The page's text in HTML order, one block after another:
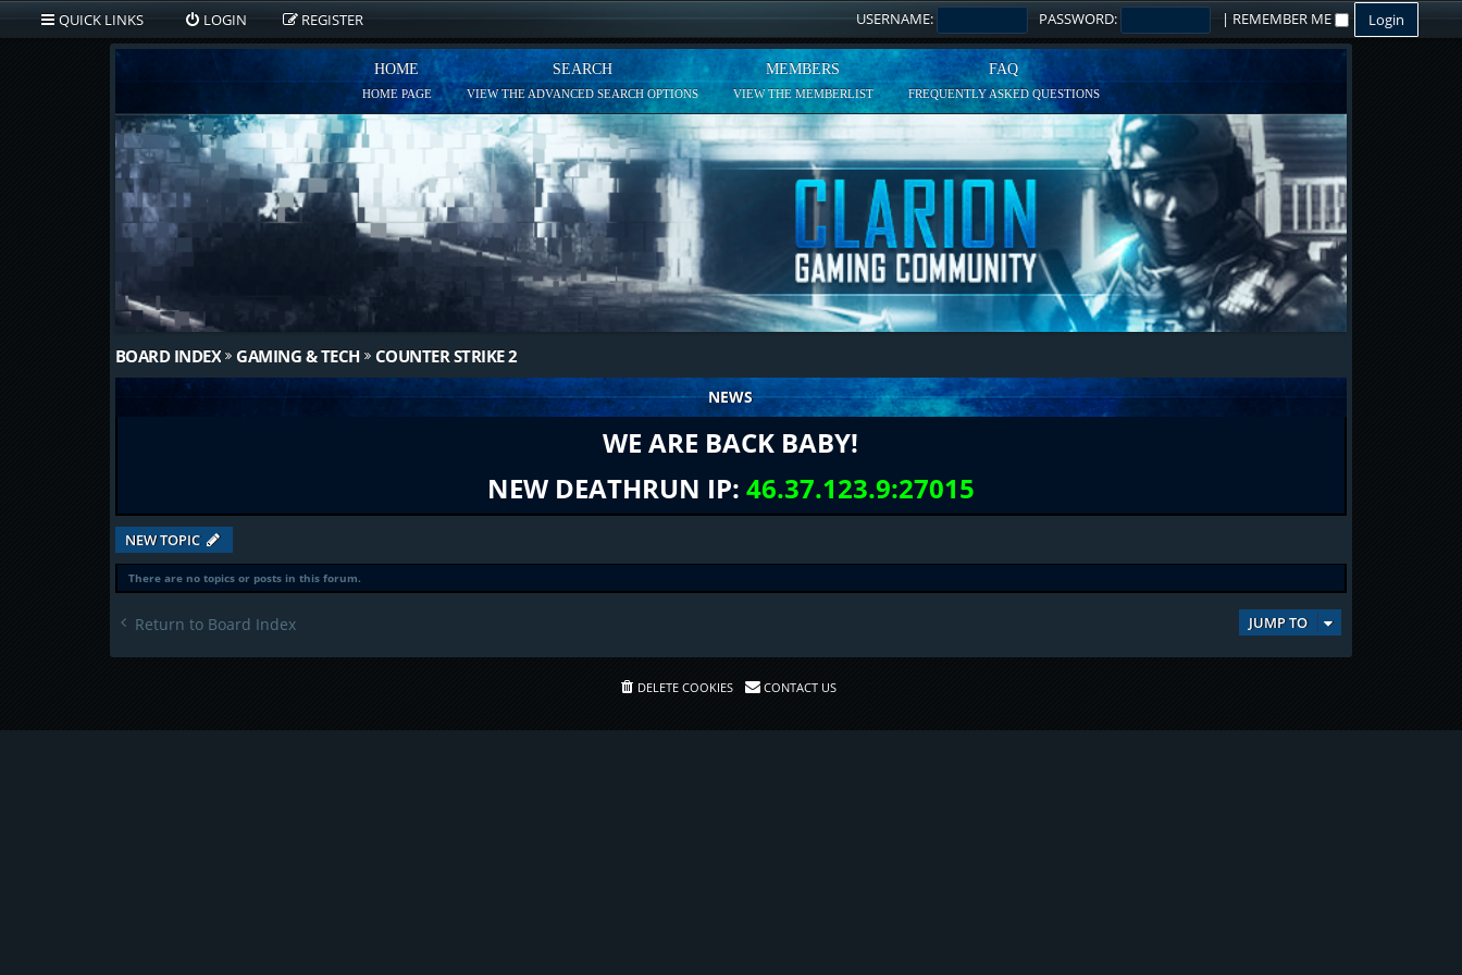
QUICK LINKS LOGIN REGISTER USERNAME: PASSWORD: | REMEMBER ME
HOME
HOME PAGE
SEARCH
VIEW THE ADVANCED SEARCH OPTIONS
MEMBERS
VIEW THE MEMBERLIST
FAQ
FREQUENTLY ASKED QUESTIONS
BOARD INDEX GAMING & TECH COUNTER STRIKE 2
NEWS
WE ARE BACK BABY!
NEW DEATHRUN IP: 46.37.123.9:27015
NEW TOPIC
There are no topics or posts in this forum.
Return to Board Index JUMP TO
DELETE COOKIES CONTACT US